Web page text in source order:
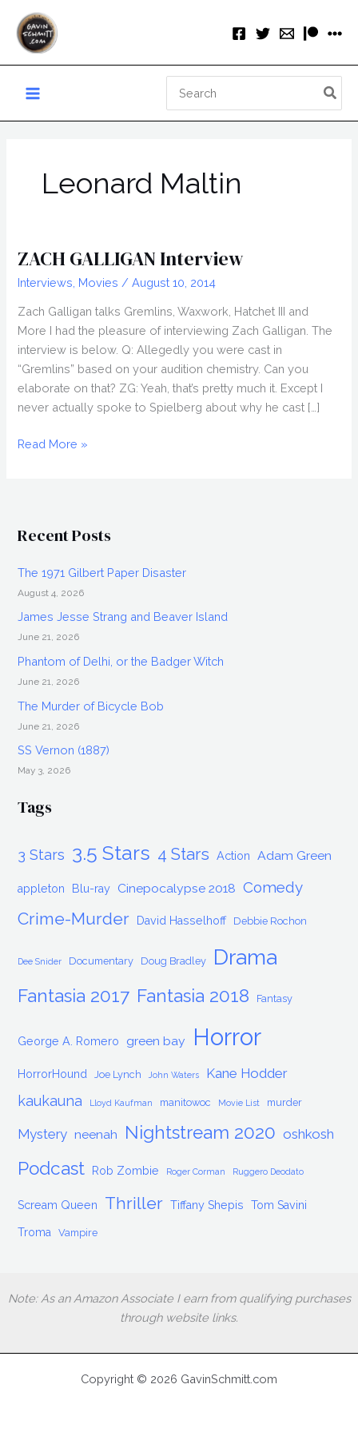
content
for:
Leonard Maltin
ZACH GALLIGAN Interview
Interviews Movies /August 10, 2014
Zach Galligan talks Gremlins, Waxwork, Hatchet III and
More I had the pleasure of interviewing Zach Galligan. The
interview is below. Q: Allegedly you were cast in
“Gremlins” based on your audition chemistry. Can you
elaborate on that? ZG: Yeah, that’s pretty much it. Except I
never actually spoke to Spielberg about why he cast […]
ZACH
Read More »
Recent Posts
The 1971 Gilbert Paper Disaster
August 4, 2026
James Jesse Strang and Beaver Island
June 21, 2026
Phantom of Delhi, or the Badger Witch
June 21, 2026
The Murder of Bicycle Bob
June 21, 2026
SS Vernon (1887)
May 3, 2026
Tags
3 Stars 3.5 Stars 4 Stars Action Adam Green
appleton Blu-ray Cinepocalypse 2018 Comedy
Crime-Murder David Hasselhoff Debbie Rochon
Dee Snider Documentary Doug Bradley Drama
Fantasia 2017 Fantasia 2018 Fantasy
George A. Romero green bay Horror
HorrorHound Joe Lynch John Waters Kane Hodder
kaukauna Lloyd Kaufman manitowoc Movie List murder
Mystery neenah Nightstream 2020 oshkosh
Podcast Rob Zombie Roger Corman Ruggero Deodato
Scream Queen Thriller Tiffany Shepis Tom Savini
Troma Vampire
Note: As an Amazon Associate I earn from qualifying purchases
through website links.
Copyright © 2026 GavinSchmitt.com